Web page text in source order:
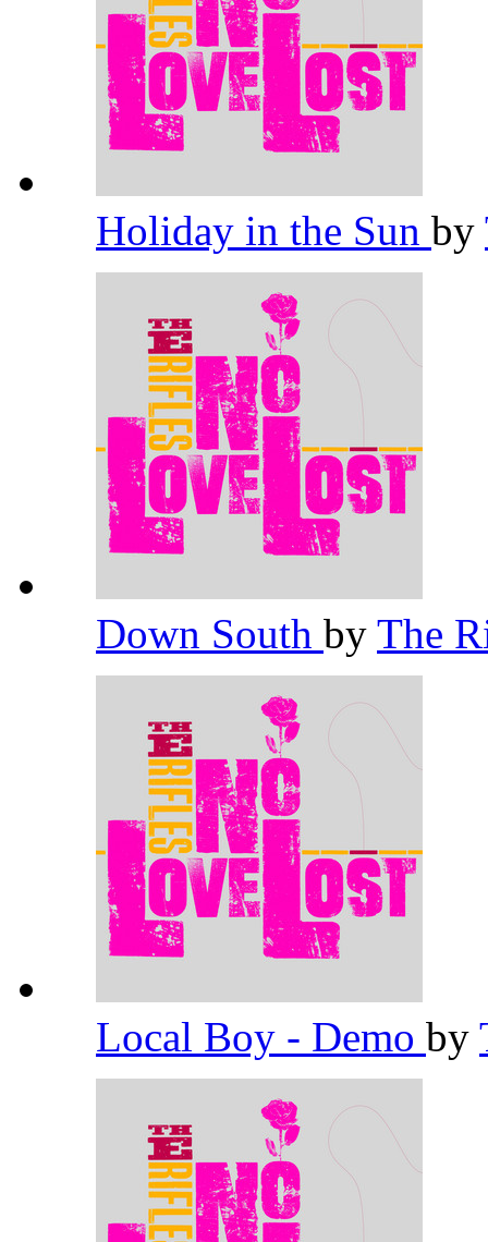
Holiday in the Sun by
Down South by The
Local Boy - Demo by